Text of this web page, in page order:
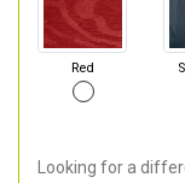
Red
Looking for a